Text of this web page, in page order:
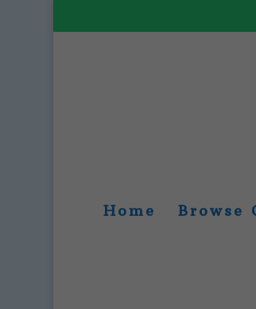
Home Browse